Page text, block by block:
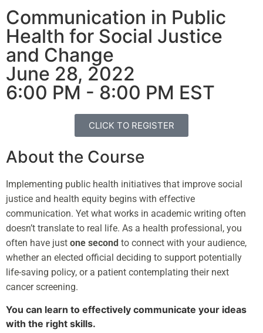
Communication in Public
Health for Social Justice
and Change
June 28, 2022
6:00 PM - 8:00 PM EST
CLICK TO REGISTER
About the Course
Implementing public health initiatives that improve social
justice and health equity begins with effective
communication. Yet what works in academic writing often
doesn’t translate to real life. As a health professional, you
often have just one second to connect with your audience,
whether an elected official deciding to support potentially
life-saving policy, or a patient contemplating their next
cancer screening.
You can learn to effectively communicate your ideas
with the right skills.